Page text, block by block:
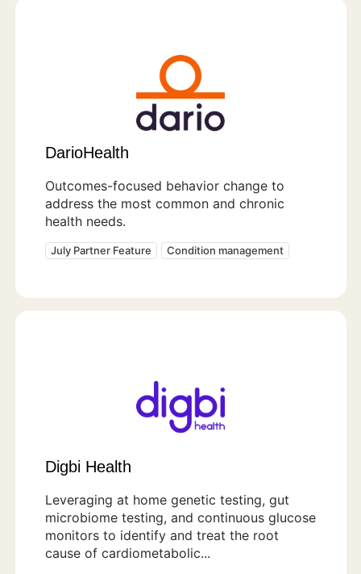
DarioHealth
Outcomes-focused behavior change to
address the most common and chronic
health needs.
July Partner Feature Condition management
Digbi Health
Leveraging at home genetic testing, gut
microbiome testing, and continuous glucose
monitors to identify and treat the root
cause of cardiometabolic...